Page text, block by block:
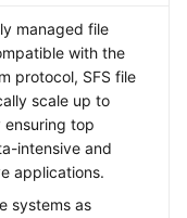
managed file
with the
protocol, SFS file
scale up to
top
intensive and
applications.
systems as